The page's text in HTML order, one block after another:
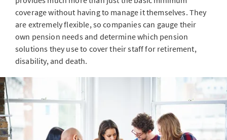
coverage without having to manage it themselves. They
are extremely flexible, so companies can gauge their
own pension needs and determine which pension
solutions they use to cover their staff for retirement,
disability, and death.